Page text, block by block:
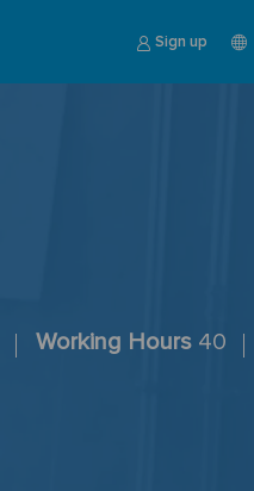
Sign up
Working Hours 40